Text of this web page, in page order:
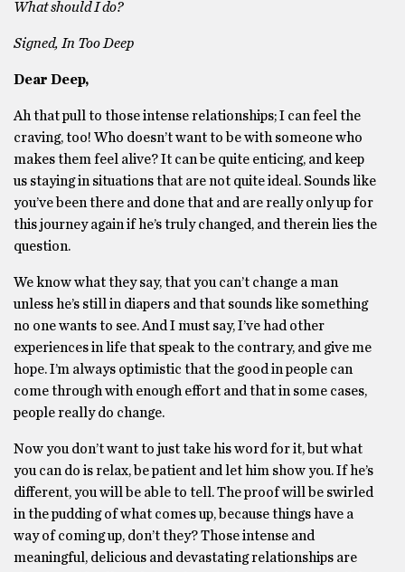
What should I do?
Signed, In Too Deep
Dear Deep,
Ah that pull to those intense relationships; I can feel the
craving, too! Who doesn’t want to be with someone who
makes them feel alive? It can be quite enticing, and keep
us staying in situations that are not quite ideal. Sounds like
you’ve been there and done that and are really only up for
this journey again if he’s truly changed, and therein lies the
question.
We know what they say, that you can’t change a man
unless he’s still in diapers and that sounds like something
no one wants to see. And I must say, I’ve had other
experiences in life that speak to the contrary, and give me
hope. I’m always optimistic that the good in people can
come through with enough effort and that in some cases,
people really do change.
Now you don’t want to just take his word for it, but what
you can do is relax, be patient and let him show you. If he’s
different, you will be able to tell. The proof will be swirled
in the pudding of what comes up, because things have a
way of coming up, don’t they? Those intense and
meaningful, delicious and devastating relationships are